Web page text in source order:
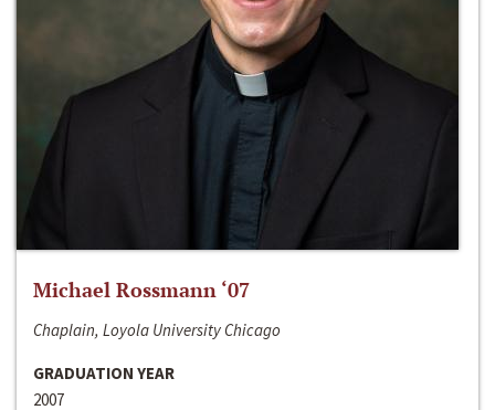
Michael Rossmann ‘07
Chaplain, Loyola University Chicago
GRADUATION YEAR
2007